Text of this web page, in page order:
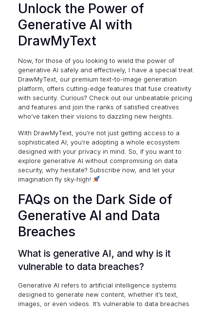
Unlock the Power of
Generative AI with
DrawMyText
Now, for those of you looking to wield the power of
generative AI safely and effectively, I have a special treat.
DrawMyText, our premium text-to-image generation
platform, offers cutting-edge features that fuse creativity
with security. Curious? Check out our unbeatable pricing
and features and join the ranks of satisfied creatives
who’ve taken their visions to dazzling new heights.
With DrawMyText, you’re not just getting access to a
sophisticated AI; you’re adopting a whole ecosystem
designed with your privacy in mind. So, if you want to
explore generative AI without compromising on data
security, why hesitate? Subscribe now, and let your
imagination fly sky-high!
FAQs on the Dark Side of
Generative AI and Data
Breaches
What is generative AI, and why is it
vulnerable to data breaches?
Generative AI refers to artificial intelligence systems
designed to generate new content, whether it’s text,
images, or even videos. It’s vulnerable to data breaches